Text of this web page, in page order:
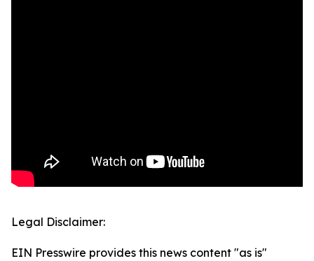
Legal Disclaimer:
EIN Presswire provides this news content "as is"